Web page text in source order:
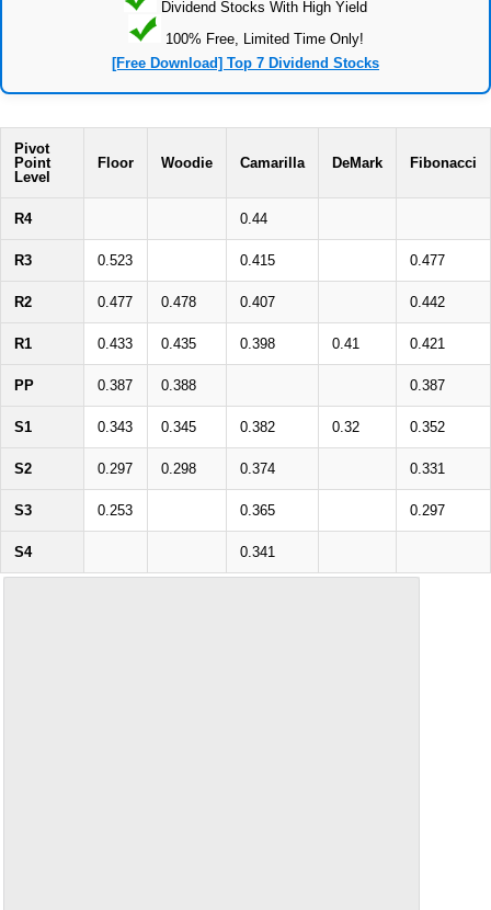
Dividend Stocks With High Yield
100% Free, Limited Time Only!
[Free Download] Top 7 Dividend Stocks
Pivot
Point
Level
Floor Woodie Camarilla DeMark Fibonacci
R4 0.44
R3 0.523 0.415 0.477
R2 0.477 0.478 0.407 0.442
R1 0.433 0.435 0.398 0.41 0.421
PP 0.387 0.388 0.387
S1 0.343 0.345 0.382 0.32 0.352
S2 0.297 0.298 0.374 0.331
S3 0.253 0.365 0.297
S4 0.341